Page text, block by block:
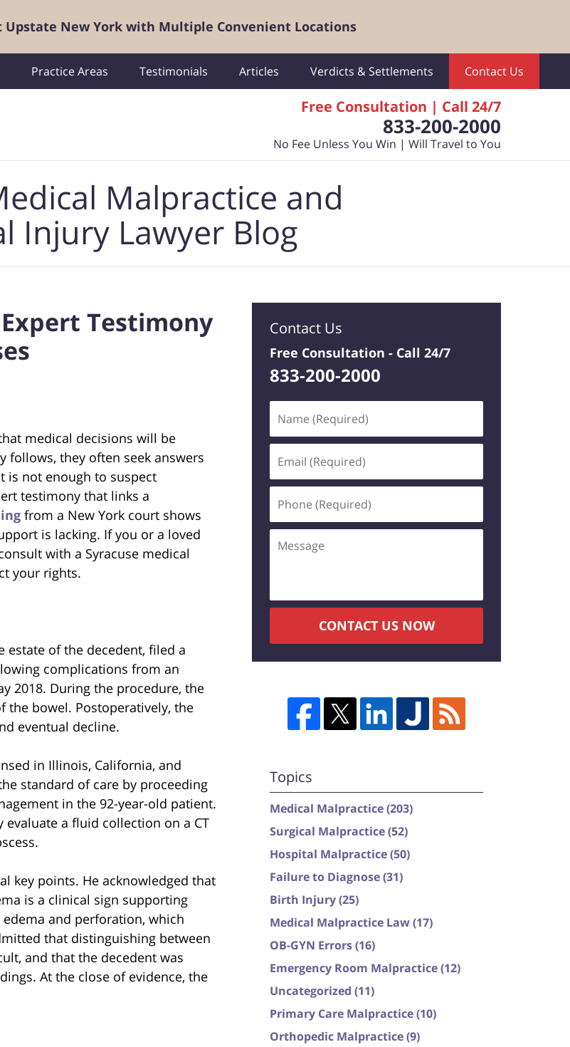
Upstate New York with Multiple Convenient Locations
Free Consultation | Call 24/7
833-200-2000
No Fee Unless You Win | Will Travel to You
Practice Areas Testimonials Articles Verdicts & Settlements Contact Us
Malpractice and
Injury Lawyer Blog
Testimony
medical decisions will be
follows, they often seek answers
is not enough to suspect
testimony that links a
from a New York court shows
is lacking. If you or a loved
with a Syracuse medical
your rights.
of the decedent, filed a
complications from an
2018. During the procedure, the
the bowel. Postoperatively, the
eventual decline.
in Illinois, California, and
standard of care by proceeding
in the 92-year-old patient.
a fluid collection on a CT
key points. He acknowledged that
is a clinical sign supporting
and perforation, which
that distinguishing between
and that the decedent was
At the close of evidence, the
Contact Us
Free Consultation - Call 24/7
833-200-2000
(Required)
(Required)
(Required)
CONTACT US NOW
Topics
Medical Malpractice(203)
Surgical Malpractice(52)
Hospital Malpractice(50)
Failure to Diagnose(31)
Birth Injury(25)
Medical Malpractice Law(17)
OB-GYN Errors(16)
Emergency Room Malpractice(12)
Uncategorized (11)
Primary Care Malpractice(10)
Orthopedic Malpractice(9)